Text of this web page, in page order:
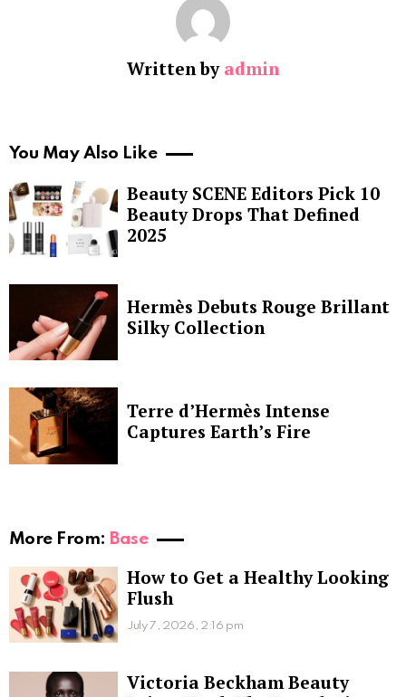
Written by admin
You May Also Like
Beauty SCENE Editors Pick 10
Beauty Drops That Defined
2025
Hermès Debuts Rouge Brillant
Silky Collection
Terre d’Hermès Intense
Captures Earth’s Fire
More From: Base
How to Get a Healthy Looking
Flush
July 7, 2026, 2:16 pm
Victoria Beckham Beauty